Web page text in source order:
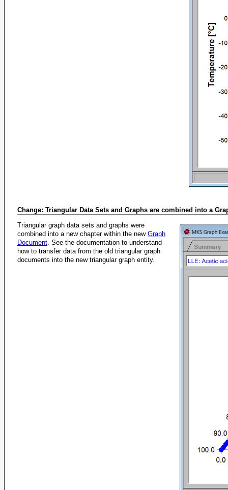
Change: Triangular Data Sets and Graphs are combined into a
Triangular graph data sets and graphs were
combined into a new chapter within the new Graph
Document. See the documentation to understand
how to transfer data from the old triangular graph
documents into the new triangular graph entity.